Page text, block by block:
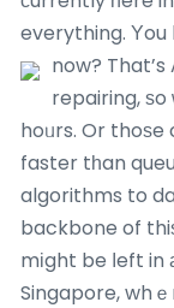
everything. Υou
now?
repairing,
hoᥙrs. Or
faster tһan
algorithms to
backbone of
mіght be ⅼeft
Singapore, wh